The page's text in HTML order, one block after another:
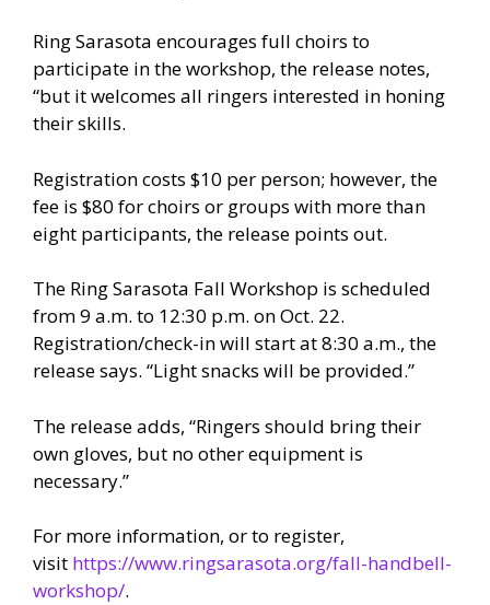
Ring Sarasota encourages full choirs to
participate in the workshop, the release notes,
“but it welcomes all ringers interested in honing
their skills.
Registration costs $10 per person; however, the
fee is $80 for choirs or groups with more than
eight participants, the release points out.
The Ring Sarasota Fall Workshop is scheduled
from 9 a.m. to 12:30 p.m. on Oct. 22.
Registration/check-in will start at 8:30 a.m., the
release says. “Light snacks will be provided.”
The release adds, “Ringers should bring their
own gloves, but no other equipment is
necessary.”
For more information, or to register,
visit https://www.ringsarasota.org/fall-handbell-
workshop/.